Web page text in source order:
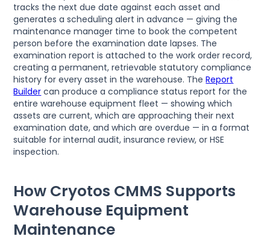
tracks the next due date against each asset and
generates a scheduling alert in advance — giving the
maintenance manager time to book the competent
person before the examination date lapses. The
examination report is attached to the work order record,
creating a permanent, retrievable statutory compliance
history for every asset in the warehouse. TheReport
Builder can produce a compliance status report for the
entire warehouse equipment fleet — showing which
assets are current, which are approaching their next
examination date, and which are overdue — in a format
suitable for internal audit, insurance review, or HSE
inspection.
How Cryotos CMMS Supports
Warehouse Equipment
Maintenance